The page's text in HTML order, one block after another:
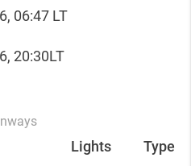
06:47 LT
20:30LT
Lights Type